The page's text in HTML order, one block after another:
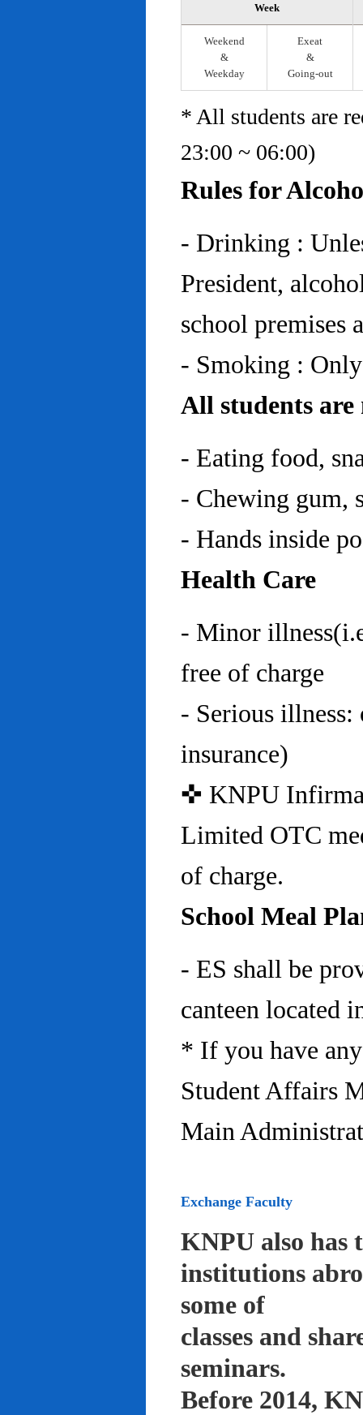
Week
Weekend
&
Weekday
Exeat
&
Going-out
* All students are
23:00 ~ 06:00)
Rules for
- Drinking :
President,
school premises
- Smoking :
All students
- Eating food,
- Chewing gum,
- Hands inside
Health Care
- Minor
free of charge
- Serious
insurance)
✜ KNPU
Limited OTC
of charge.
School Meal
- ES shall be
canteen located
* If you have
Student Affairs
Main
Exchange Faculty
KNPU also has
institutions
some of
classes and
seminars.
Before 2014,